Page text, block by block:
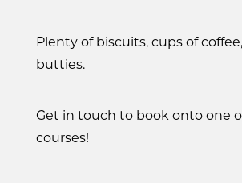
Plenty of biscuits, cups of
butties.
Get in touch to book onto one
courses!